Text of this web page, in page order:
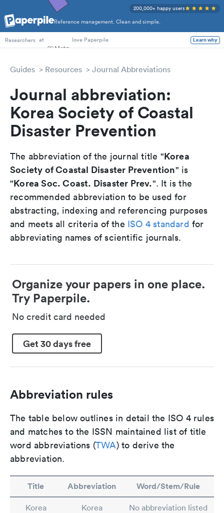
Reference management. Clean and simple.
200,000+ happy users
PhD Students
Researchers at love Paperpile Learn why
Guides Resources Journal Abbreviations
Journal abbreviation:
Korea Society of Coastal
Disaster Prevention
The abbreviation of the journal title "Korea
Society of Coastal Disaster Prevention" is
"Korea Soc. Coast. Disaster Prev.". It is the
recommended abbreviation to be used for
abstracting, indexing and referencing purposes
and meets all criteria of the ISO 4 standard for
abbreviating names of scientific journals.
Organize your papers in one place.
Try Paperpile.
No credit card needed
Get 30 days free
Abbreviation rules
The table below outlines in detail the ISO 4 rules
and matches to the ISSN maintained list of title
word abbreviations (TWA) to derive the
abbreviation.
Title Abbreviation Word/Stem/Rule
Korea Korea
No abbreviation listed